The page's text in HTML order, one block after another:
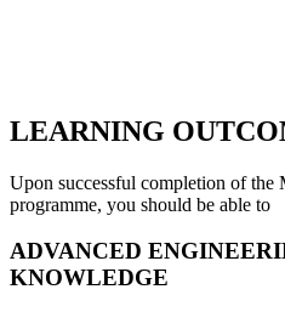
LEARNING
Upon successful completion of the
programme, you should be able to
ADVANCED
KNOWLEDGE